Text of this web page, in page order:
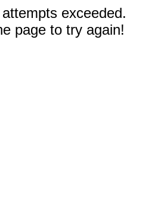
exceeded.
page to try again!